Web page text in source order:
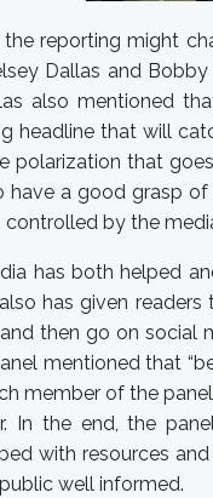
reporting might
Dallas and
also mentioned
that will
polarization that
have a good grasp
controlled by the
has both helped
has given
then go on social
mentioned that
member of the
In the end, the
with resources
well informed.